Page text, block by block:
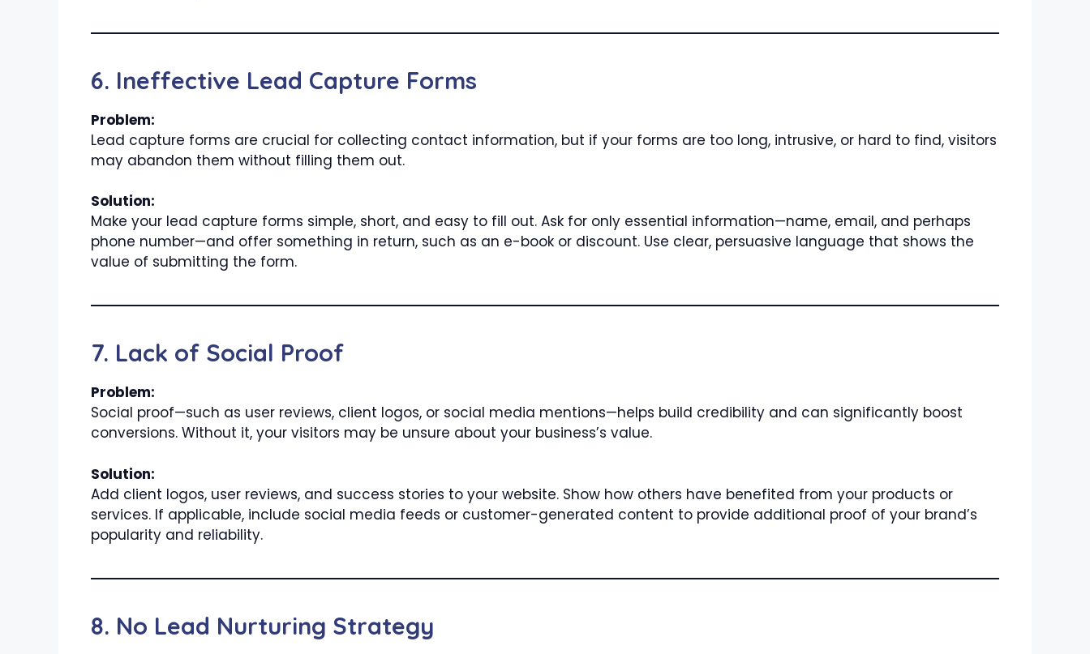
6. Ineffective Lead Capture Forms
Problem:
Lead capture forms are crucial for collecting contact information, but if your forms are too long, intrusive, or hard to find, visitors
may abandon them without filling them out.
Solution:
Make your lead capture forms simple, short, and easy to fill out. Ask for only essential information—name, email, and perhaps
phone number—and offer something in return, such as an e-book or discount. Use clear, persuasive language that shows the
value of submitting the form.
7. Lack of Social Proof
Problem:
Social proof—such as user reviews, client logos, or social media mentions—helps build credibility and can significantly boost
conversions. Without it, your visitors may be unsure about your business’s value.
Solution:
Add client logos, user reviews, and success stories to your website. Show how others have benefited from your products or
services. If applicable, include social media feeds or customer-generated content to provide additional proof of your brand’s
popularity and reliability.
8. No Lead Nurturing Strategy